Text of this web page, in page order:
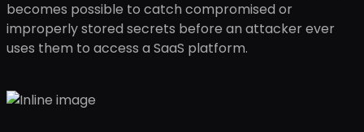
becomes possible to catch compromised or
improperly stored secrets before an attacker ever
uses them to access a SaaS platform.